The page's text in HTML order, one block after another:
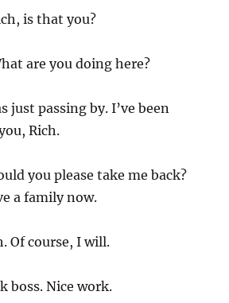
is that you?
are you doing here?
just passing by. I’ve been
Rich.
you please take me back?
a family now.
Of course, I will.
boss. Nice work.